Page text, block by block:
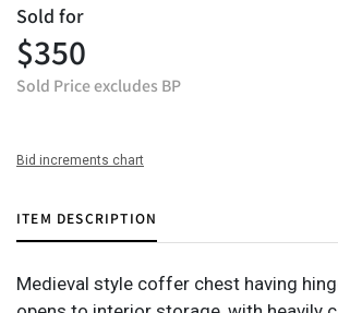
Sold for
$350
Sold Price excludes BP
Bid increments chart
ITEM DESCRIPTION
Medieval style coffer chest having